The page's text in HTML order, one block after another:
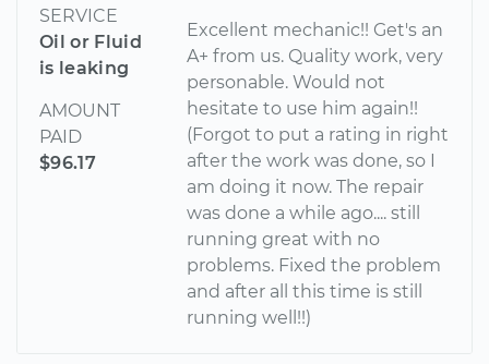
SERVICE
Oil or Fluid
is leaking
AMOUNT
PAID
$96.17
Excellent mechanic!! Get's an
A+ from us. Quality work, very
personable. Would not
hesitate to use him again!!
(Forgot to put a rating in right
after the work was done, so I
am doing it now. The repair
was done a while ago.... still
running great with no
problems. Fixed the problem
and after all this time is still
running well!!)